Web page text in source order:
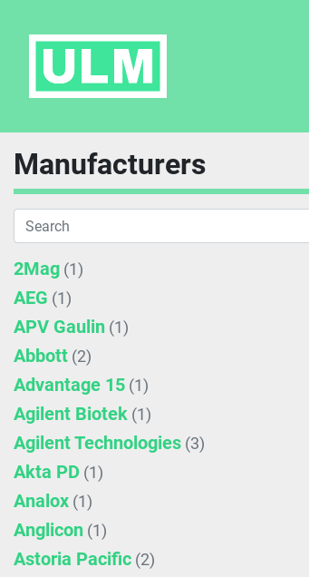
Manufacturers
2Mag (1)
AEG (1)
APV Gaulin (1)
Abbott (2)
Advantage 15 (1)
Agilent Biotek (1)
Agilent Technologies (3)
Akta PD (1)
Analox (1)
Anglicon (1)
Astoria Pacific (2)